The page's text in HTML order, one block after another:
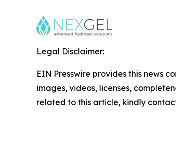
Legal Disclaimer:
EIN Presswire provides this news
images, videos, licenses,
related to this article, kindly